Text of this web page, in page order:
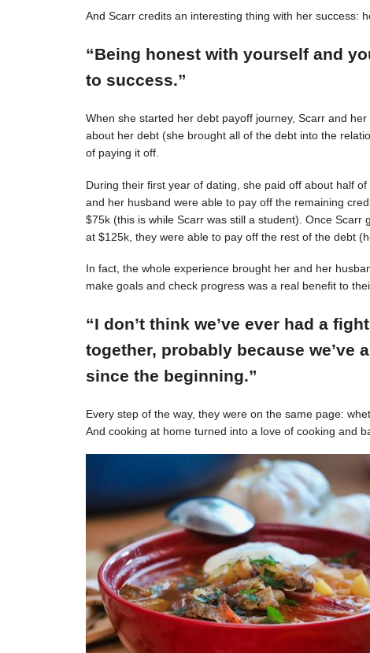
And Scarr credits an interesting thing with her success:
“Being honest with yourself and
to success.”
When she started her debt payoff journey, Scarr and
about her debt (she brought all of the debt into the
of paying it off.
During their first year of dating, she paid off about half
and her husband were able to pay off the remaining
$75k (this is while Scarr was still a student). Once
at $125k, they were able to pay off the rest of the debt
In fact, the whole experience brought her and her
make goals and check progress was a real benefit to
“I don’t think we’ve ever had a
together, probably because we’ve
since the beginning.”
Every step of the way, they were on the same page:
And cooking at home turned into a love of cooking and